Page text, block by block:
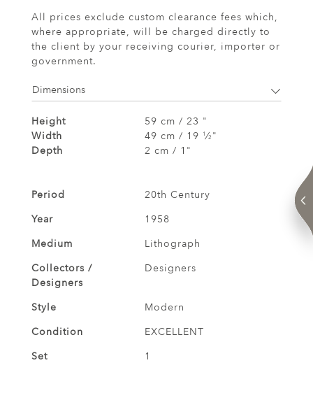
All prices exclude custom clearance fees which,
where appropriate, will be charged directly to
the client by your receiving courier, importer or
government.
Dimensions
Height
59 cm / 23 "
Width
49 cm / 19 1 ⁄2 "
Depth
2 cm / 1"
Period
20th Century
Year
1958
Medium
Lithograph
Collectors /
Designers
Designers
Style
Modern
Condition
EXCELLENT
Set
1